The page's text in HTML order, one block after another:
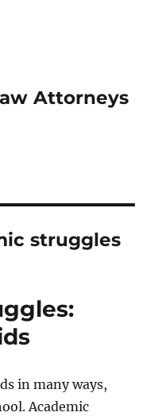
Attorneys
struggles
in many ways,
Academic